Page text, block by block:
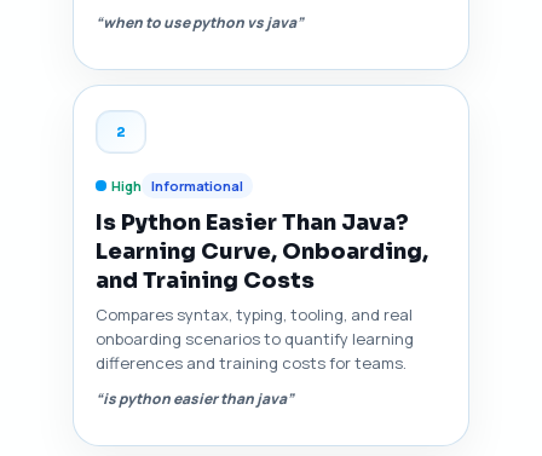
“when to use python vs java”
2
High Informational
Is Python Easier Than Java?
Learning Curve, Onboarding,
and Training Costs
Compares syntax, typing, tooling, and real
onboarding scenarios to quantify learning
differences and training costs for teams.
“is python easier than java”